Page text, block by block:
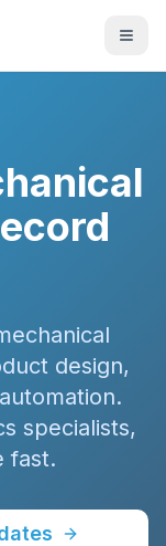
design,
specialists,
fast.